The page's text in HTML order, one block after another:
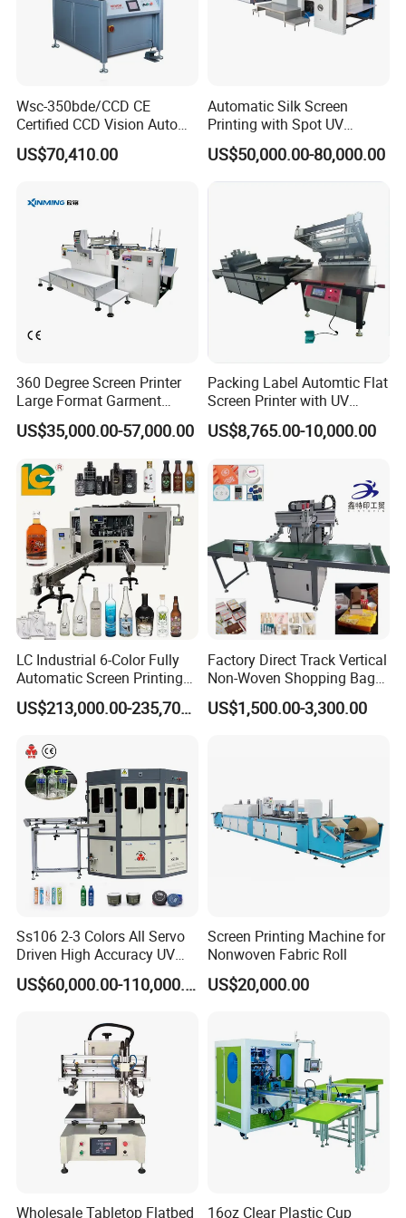
Wsc-350bde/CCD CE
Certified CCD Vision Auto
Position High Precision
Energy Saving Screen
Advertising Sign Graphic
US$70,410.00
Automatic Silk Screen
Printing with Spot UV
Varnish Machine for
Packaging
US$50,000.00-80,000.00
360 Degree Screen Printer
Large Format Garment
Printing Machinery Screen
Printing Machine
US$35,000.00-57,000.00
Packing Label Automtic Flat
Screen Printer with UV
Curing System
US$8,765.00-10,000.00
LC Industrial 6-Color Fully
Automatic Screen Printing
Machine for Glass/Plastic
Bottles Italian Design
US$213,000.00-235,700.00
Factory Direct Track Vertical
Non-Woven Shopping Bag
Clothes Fabric Screen
Printing Machine
US$1,500.00-3,300.00
Ss106 2-3 Colors All Servo
Driven High Accuracy UV
Automatic Glass Cosmetic
Wine Bottle Cylindrical
US$60,000.00-110,000.00
Screen Printing Machine for
Nonwoven Fabric Roll
US$20,000.00
Wholesale Tabletop Flatbed 16oz Clear Plastic Cup